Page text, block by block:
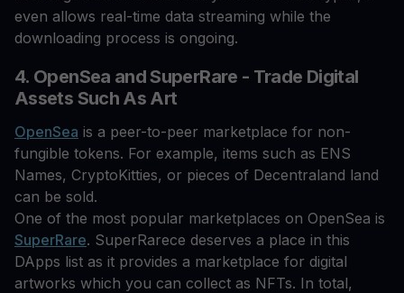
even allows real-time data streaming while the
downloading process is ongoing.
4. OpenSea and SuperRare - Trade Digital
Assets Such As Art
OpenSea is a peer-to-peer marketplace for non-
fungible tokens. For example, items such as ENS
Names, CryptoKitties, or pieces of Decentraland land
can be sold.
One of the most popular marketplaces on OpenSea is
SuperRare. SuperRarece deserves a place in this
DApps list as it provides a marketplace for digital
artworks which you can collect as NFTs. In total,